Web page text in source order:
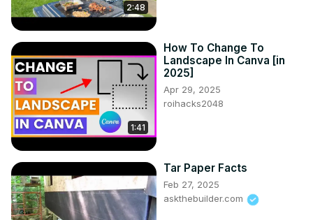
2:48
1:41
How To Change To
Landscape In Canva [in
2025]
Apr 29, 2025
roihacks2048
Tar Paper Facts
Feb 27, 2025
askthebuilder.com